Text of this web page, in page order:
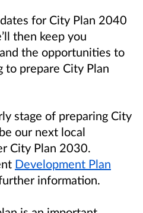
for City Plan 2040
then keep you
the opportunities to
to prepare City Plan
stage of preparing City
our next local
City Plan 2030.
Development Plan
information.